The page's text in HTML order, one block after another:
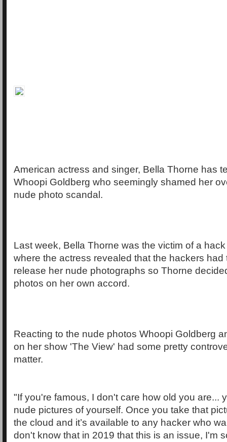
American actress and singer, Bella Thorne has
Whoopi Goldberg who seemingly shamed her
nude photo scandal.
Last week, Bella Thorne was the victim of a
where the actress revealed that the hackers had
release her nude photographs so Thorne
photos on her own accord.
Reacting to the nude photos Whoopi Goldberg
on her show 'The View' had some pretty
matter.
"If you're famous, I don't care how old you are...
nude pictures of yourself. Once you take that
the cloud and it’s available to any hacker who
don't know that in 2019 that this is an issue, I'm